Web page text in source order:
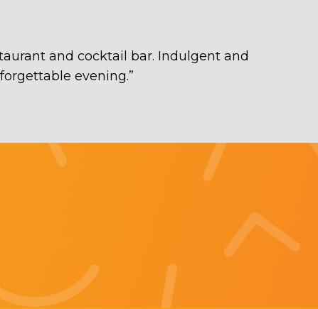
and cocktail bar. Indulgent and
evening.”